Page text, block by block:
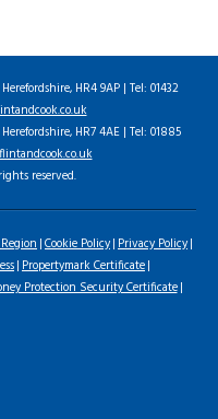
HR4 9AP | Tel: 01432
HR7 4AE | Tel: 01885
reserved.
Cookie Policy Privacy Policy
Propertymark Certificate
Protection Security Certificate